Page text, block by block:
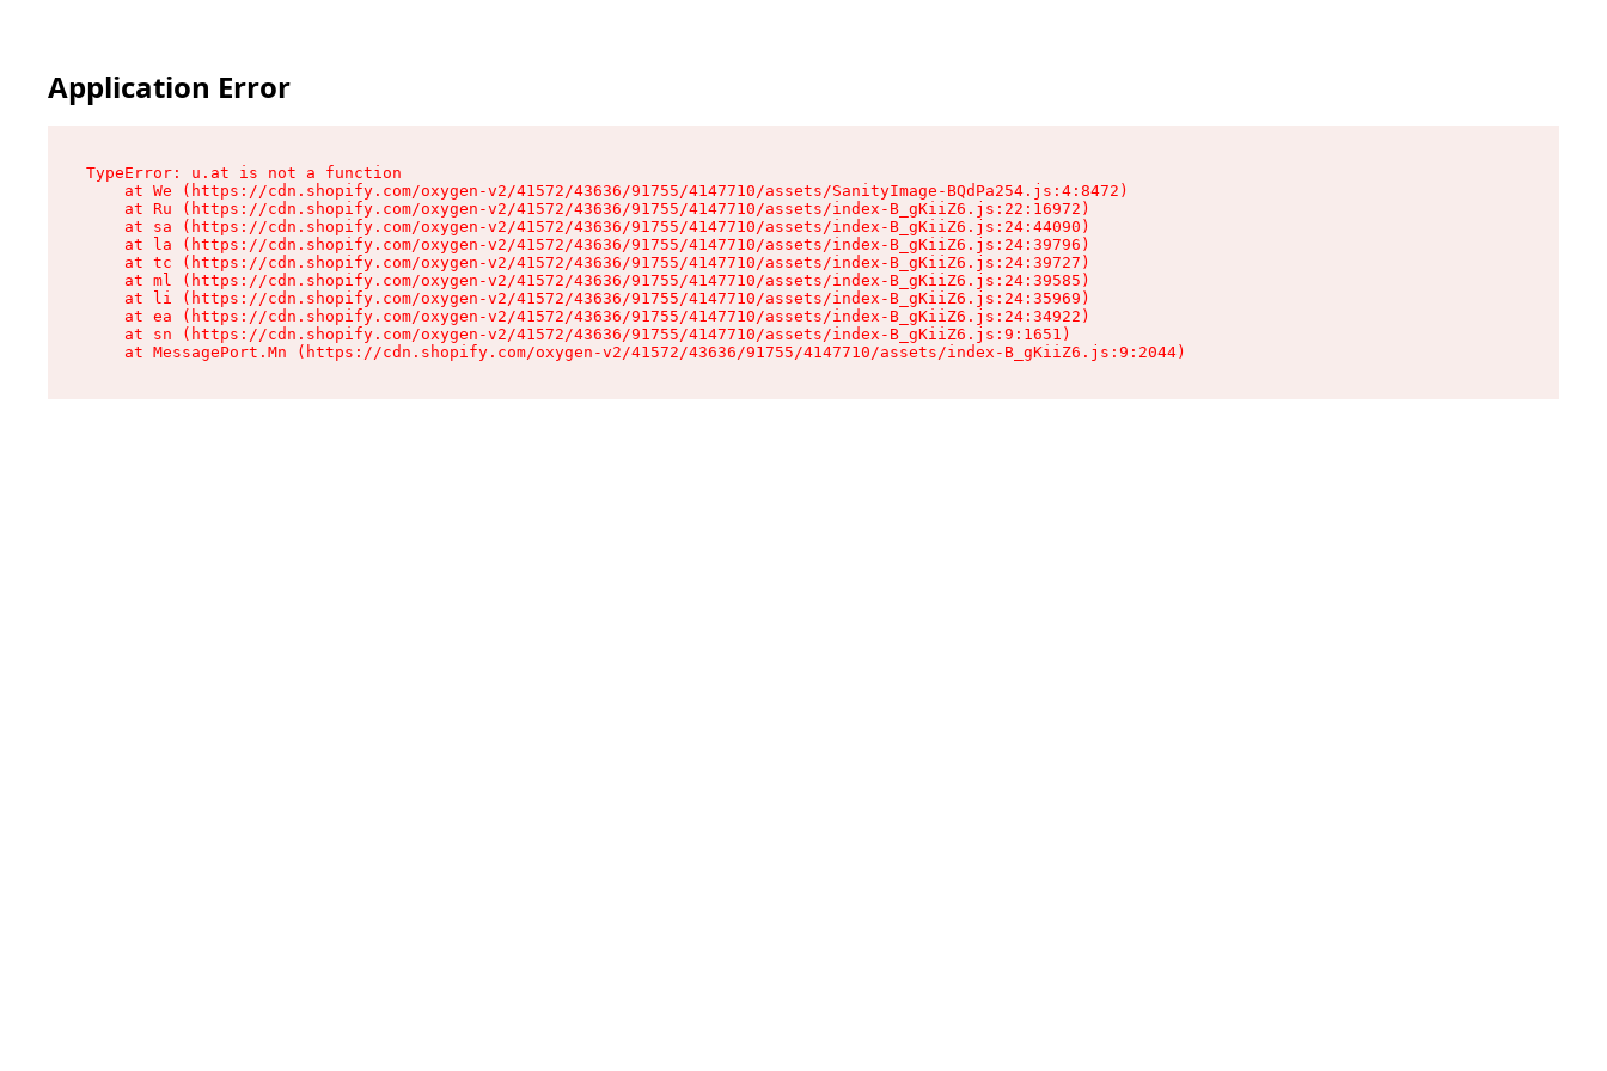
Application Error
TypeError: u.at is not a function
    at We (https://cdn.shopify.com/oxygen-v2/41572/43636/91755/4147710/assets/SanityImage-BQdPa254.js:4:8472)
    at Ru (https://cdn.shopify.com/oxygen-v2/41572/43636/91755/4147710/assets/index-B_gKiiZ6.js:22:16972)
    at sa (https://cdn.shopify.com/oxygen-v2/41572/43636/91755/4147710/assets/index-B_gKiiZ6.js:24:44090)
    at la (https://cdn.shopify.com/oxygen-v2/41572/43636/91755/4147710/assets/index-B_gKiiZ6.js:24:39796)
    at tc (https://cdn.shopify.com/oxygen-v2/41572/43636/91755/4147710/assets/index-B_gKiiZ6.js:24:39727)
    at ml (https://cdn.shopify.com/oxygen-v2/41572/43636/91755/4147710/assets/index-B_gKiiZ6.js:24:39585)
    at li (https://cdn.shopify.com/oxygen-v2/41572/43636/91755/4147710/assets/index-B_gKiiZ6.js:24:35969)
    at ea (https://cdn.shopify.com/oxygen-v2/41572/43636/91755/4147710/assets/index-B_gKiiZ6.js:24:34922)
    at sn (https://cdn.shopify.com/oxygen-v2/41572/43636/91755/4147710/assets/index-B_gKiiZ6.js:9:1651)
    at MessagePort.Mn (https://cdn.shopify.com/oxygen-v2/41572/43636/91755/4147710/assets/index-B_gKiiZ6.js:9:2044)